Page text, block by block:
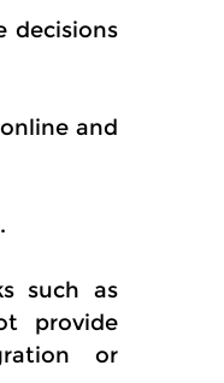
decisions
and
such as
provide
or